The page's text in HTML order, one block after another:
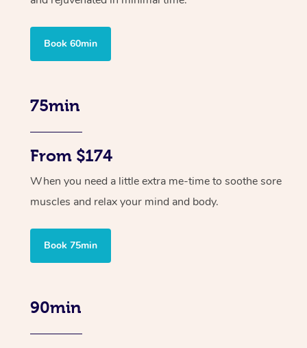
Book 60min
75min
From $174
When you need a little extra me-time to soothe sore
muscles and relax your mind and body.
Book 75min
90min